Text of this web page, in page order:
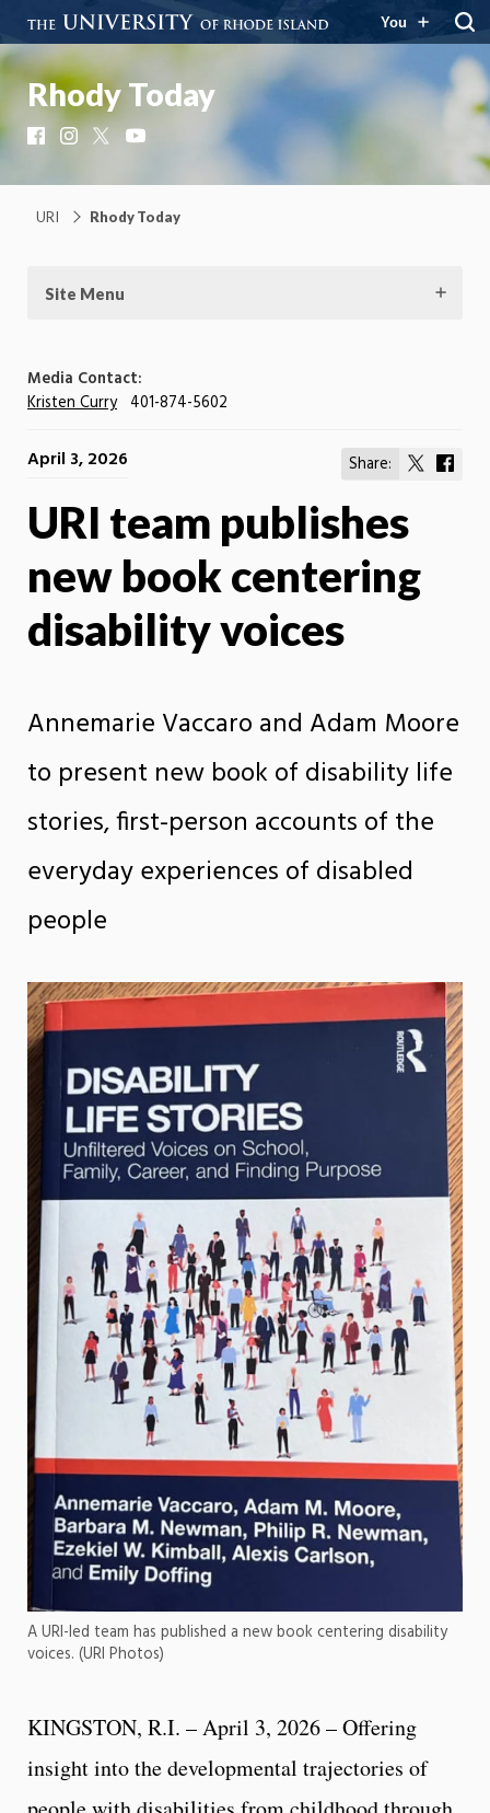
You
Rhody Today
FacebookInstagram
URI Rhody Today
Site Menu
Media Contact:
Kristen Curry 401-874-5602
Share:
Share
April 3, 2026
URI team publishes
new book centering
disability voices
Annemarie Vaccaro and Adam Moore
to present new book of disability life
stories, first-person accounts of the
everyday experiences of disabled
people
A URI-led team has published a new book centering disability
voices. (URI Photos)
KINGSTON, R.I. – April 3, 2026 – Offering
insight into the developmental trajectories of